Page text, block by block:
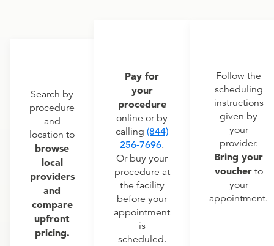
Search by
procedure
and
location to
browse
local
providers
and
compare
upfront
pricing.
Pay for
your
procedure
online or by
calling (844)
256-7696.
Or buy your
procedure at
the facility
before your
appointment
is
scheduled.
Follow the
scheduling
instructions
given by
your
provider.
Bring your
voucherto
your
appointment.